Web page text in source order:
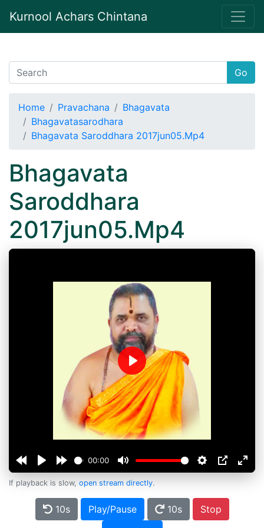
Kurnool Achars Chintana
Go
Home Pravachana
Bhagavata
Bhagavatasarodhara
Bhagavata Saroddhara 2017jun05.Mp4
Bhagavata
Saroddhara
2017jun05.Mp4
00:00
Play
If playback is slow, open stream directly.
10s Play/Pause 10s
Stop